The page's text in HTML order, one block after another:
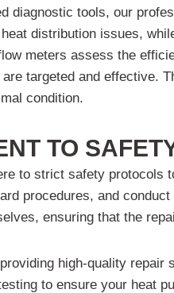
diagnostic tools, our
distribution issues,
meters assess the
targeted and effective.
condition.
TO
to strict safety protocols
procedures, and
ensuring that the
high-quality
to ensure your heat